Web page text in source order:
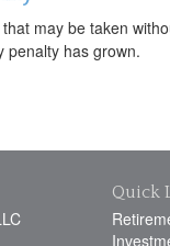
may be taken
penalty has grown.
Quick